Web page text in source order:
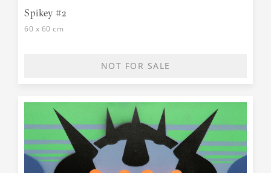
Spikey #2
60 x 60 cm
NOT FOR SALE